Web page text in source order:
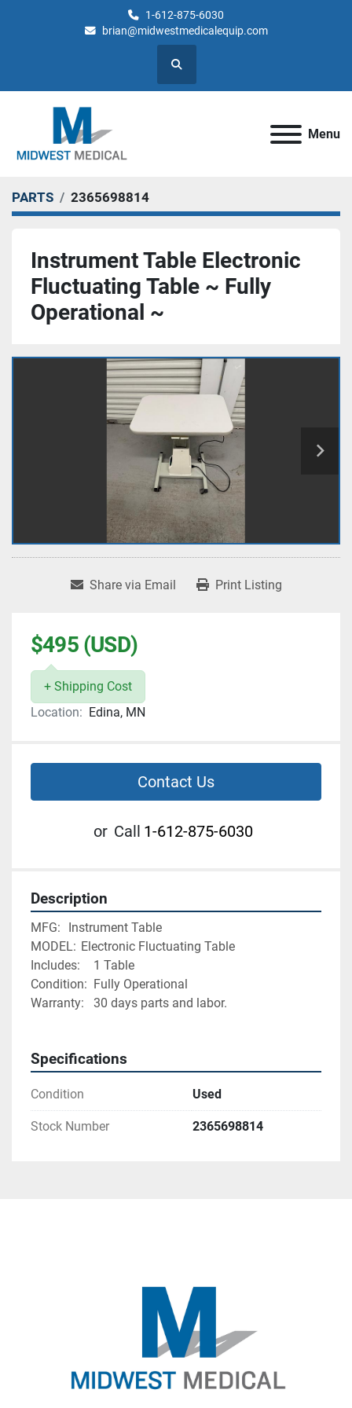
1-612-875-6030
brian@midwestmedicalequip.com
Search
Menu
PARTS 2365698814
Instrument Table Electronic
Fluctuating Table ~ Fully
Operational ~
Share via Email Print Listing
$495 (USD)
+ Shipping Cost
Location: Edina, MN
Contact Us
or Call 1-612-875-6030
Description
MFG:	Instrument Table
MODEL:	Electronic Fluctuating Table
Includes:	1 Table
Condition:	Fully Operational
Warranty:	30 days parts and labor.
Specifications
Condition Used
Stock Number 2365698814